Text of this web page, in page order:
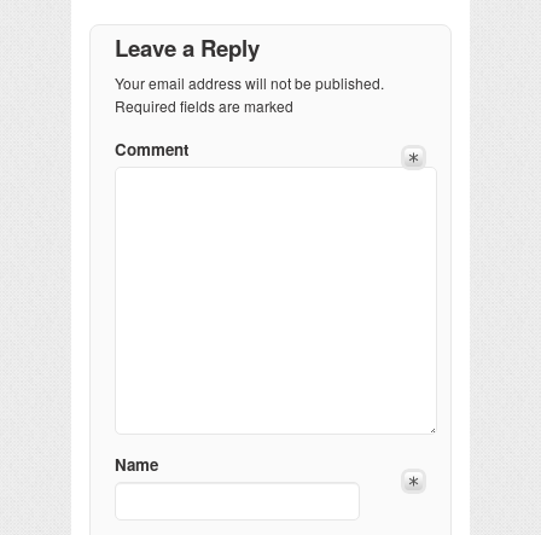
Leave a Reply
Your email address will not be published.
Required fields are marked
Comment
Name